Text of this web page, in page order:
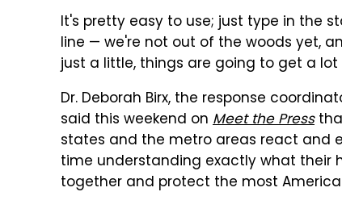
It's pretty easy to use; just type in the
line — we're not out of the woods yet,
just a little, things are going to get a lot
Dr. Deborah Birx, the response
said this weekend on Meet the Press
states and the metro areas react and
time understanding exactly what their
together and protect the most